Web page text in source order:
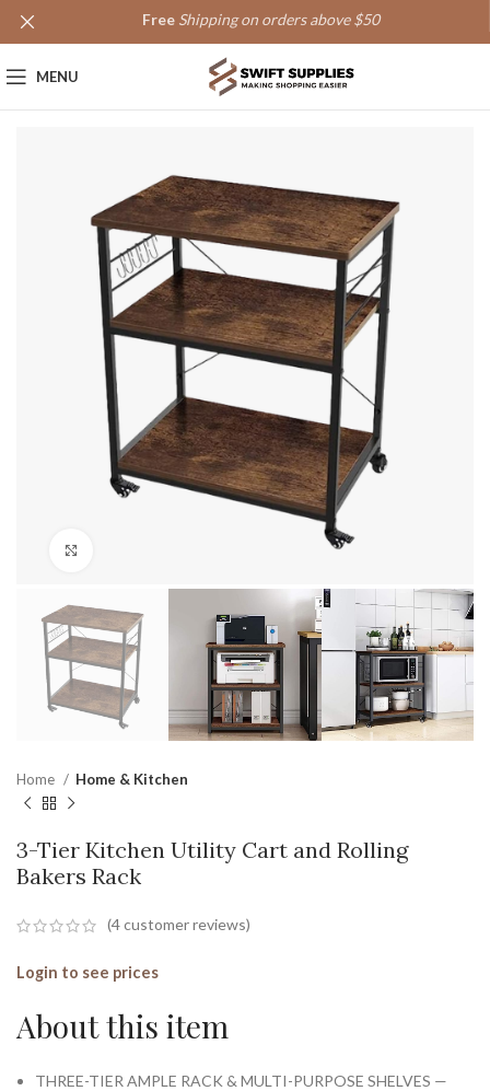
MENU
Home Home & Kitchen
3-Tier Kitchen Utility Cart and Rolling
Bakers Rack
(4customer reviews)
Login to see prices
About this item
THREE-TIER AMPLE RACK & MULTI-PURPOSE SHELVES —
Free Shipping on orders above $50